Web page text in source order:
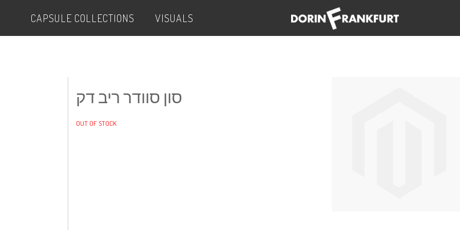
CAPSULE COLLECTIONS VISUALS
סון סוודר ריב דק
OUT OF STOCK